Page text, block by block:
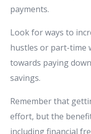
payments.
Look for ways to
hustles or part-time
towards paying
savings.
Remember that
effort, but the
including financial